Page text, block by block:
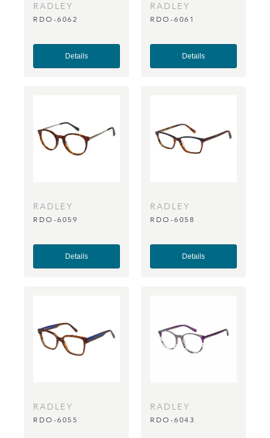
RADLEY
RDO-6062
Details
RADLEY
RDO-6061
Details
RADLEY
RDO-6059
Details
RADLEY
RDO-6058
Details
RADLEY
RDO-6055
RADLEY
RDO-6043